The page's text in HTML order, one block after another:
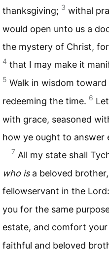
thanksgiving; 3 withal
would open unto us a
the mystery of Christ,
4 that I may make it
5 Walk in wisdom
redeeming the time. 6
with grace, seasoned
how ye ought to answer
7 All my state shall
who isa beloved
fellowservant in the Lord:
you for the same
estate, and comfort
faithful and beloved